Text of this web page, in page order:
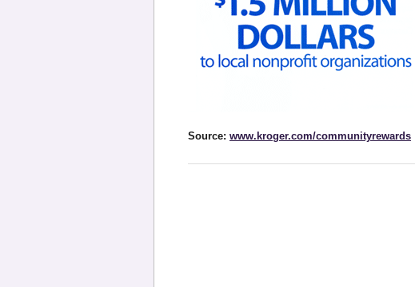
Source: www.kroger.com/communityrewards